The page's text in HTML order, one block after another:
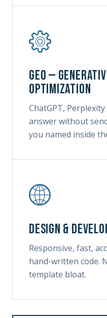
GEO —
Optimization
ChatGPT,
answer without
you named inside
Design &
Responsive, fast,
hand-written code.
template bloat.